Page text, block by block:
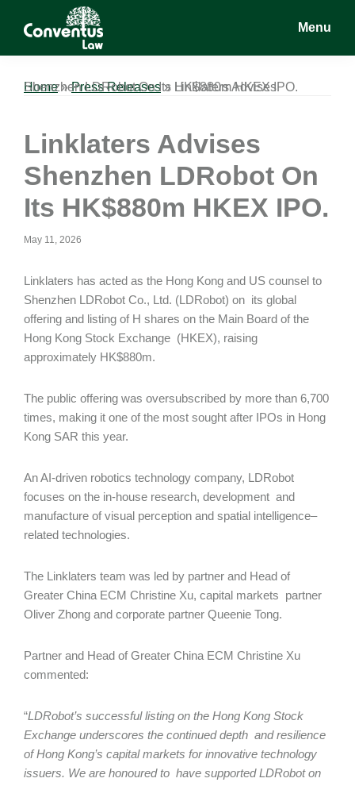
Conventus
Conventus
Menu
Home»Press Releases»
Linklaters Advises Shenzhen LDRobot On Its HK$880m HKEX IPO.
Linklaters Advises
Shenzhen LDRobot On
Its HK$880m HKEX IPO.
May 11, 2026
Linklaters has acted as the Hong Kong and US counsel to
Shenzhen LDRobot Co., Ltd. (LDRobot) on its global
offering and listing of H shares on the Main Board of the
Hong Kong Stock Exchange (HKEX), raising
approximately HK$880m.
The public offering was oversubscribed by more than 6,700
times, making it one of the most sought after IPOs in Hong
Kong SAR this year.
An AI-driven robotics technology company, LDRobot
focuses on the in-house research, development and
manufacture of visual perception and spatial intelligence–
related technologies.
The Linklaters team was led by partner and Head of
Greater China ECM Christine Xu, capital markets partner
Oliver Zhong and corporate partner Queenie Tong.
Partner and Head of Greater China ECM Christine Xu
commented:
“LDRobot’s successful listing on the Hong Kong Stock
Exchange underscores the continued depth and resilience
of Hong Kong’s capital markets for innovative technology
issuers. We are honoured to have supported LDRobot on